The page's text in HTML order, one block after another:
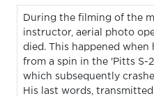
During the filming of the
instructor, aerial photo
died. This happened
from a spin in the 'Pitts S-
which subsequently
His last words,